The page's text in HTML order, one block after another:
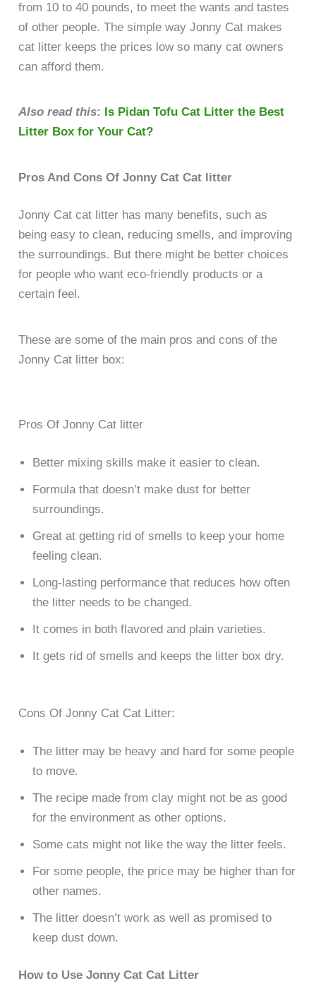
from 10 to 40 pounds, to meet the wants and tastes
of other people. The simple way Jonny Cat makes
cat litter keeps the prices low so many cat owners
can afford them.
Also read this:
Is Pidan Tofu Cat Litter the Best
Litter Box for Your Cat?
Pros And Cons Of Jonny Cat Cat litter
Jonny Cat cat litter has many benefits, such as
being easy to clean, reducing smells, and improving
the surroundings. But there might be better choices
for people who want eco-friendly products or a
certain feel.
These are some of the main pros and cons of the
Jonny Cat litter box:
Pros Of Jonny Cat litter
Better mixing skills make it easier to clean.
Formula that doesn’t make dust for better
surroundings.
Great at getting rid of smells to keep your home
feeling clean.
Long-lasting performance that reduces how often
the litter needs to be changed.
It comes in both flavored and plain varieties.
It gets rid of smells and keeps the litter box dry.
Cons Of Jonny Cat Cat Litter:
The litter may be heavy and hard for some people
to move.
The recipe made from clay might not be as good
for the environment as other options.
Some cats might not like the way the litter feels.
For some people, the price may be higher than for
other names.
The litter doesn’t work as well as promised to
keep dust down.
How to Use Jonny Cat Cat Litter